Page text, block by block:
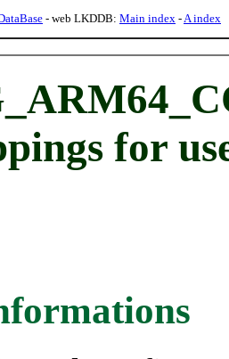
- web LKDDB: Main index -A index
for